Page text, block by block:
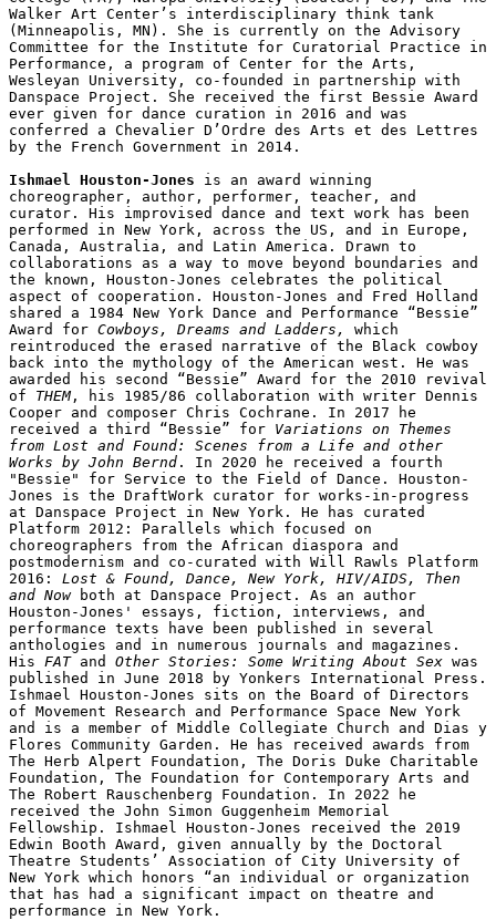
Walker Art Center’s interdisciplinary think tank
(Minneapolis, MN). She is currently on the Advisory
Committee for the Institute for Curatorial Practice in
Performance, a program of Center for the Arts,
Wesleyan University, co-founded in partnership with
Danspace Project. She received the first Bessie Award
ever given for dance curation in 2016 and was
conferred a Chevalier D’Ordre des Arts et des Lettres
by the French Government in 2014.
Ishmael Houston-Jones is an award winning
choreographer, author, performer, teacher, and
curator. His improvised dance and text work has been
performed in New York, across the US, and in Europe,
Canada, Australia, and Latin America. Drawn to
collaborations as a way to move beyond boundaries and
the known, Houston-Jones celebrates the political
aspect of cooperation. Houston-Jones and Fred Holland
shared a 1984 New York Dance and Performance “Bessie”
Award for Cowboys, Dreams and Ladders, which
reintroduced the erased narrative of the Black cowboy
back into the mythology of the American west. He was
awarded his second “Bessie” Award for the 2010 revival
of THEM, his 1985/86 collaboration with writer Dennis
Cooper and composer Chris Cochrane. In 2017 he
received a third “Bessie” for Variations on Themes
from Lost and Found: Scenes from a Life and other
Works by John Bernd . In 2020 he received a fourth
"Bessie" for Service to the Field of Dance. Houston-
Jones is the DraftWork curator for works-in-progress
at Danspace Project in New York. He has curated
Platform 2012: Parallels which focused on
choreographers from the African diaspora and
postmodernism and co-curated with Will Rawls Platform
2016: Lost & Found, Dance, New York, HIV/AIDS, Then
and Now both at Danspace Project. As an author
Houston-Jones' essays, fiction, interviews, and
performance texts have been published in several
anthologies and in numerous journals and magazines.
His FAT and Other Stories: Some Writing About Sex was
published in June 2018 by Yonkers International Press.
Ishmael Houston-Jones sits on the Board of Directors
of Movement Research and Performance Space New York
and is a member of Middle Collegiate Church and Dias y
Flores Community Garden. He has received awards from
The Herb Alpert Foundation, The Doris Duke Charitable
Foundation, The Foundation for Contemporary Arts and
The Robert Rauschenberg Foundation. In 2022 he
received the John Simon Guggenheim Memorial
Fellowship. Ishmael Houston-Jones received the 2019
Edwin Booth Award, given annually by the Doctoral
Theatre Students’ Association of City University of
New York which honors “an individual or organization
that has had a significant impact on theatre and
performance in New York.